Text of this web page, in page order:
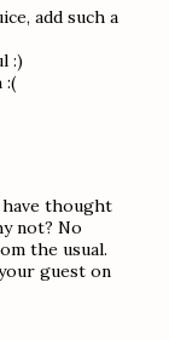
add such a
:)
:(
have thought
not? No
the usual.
guest on